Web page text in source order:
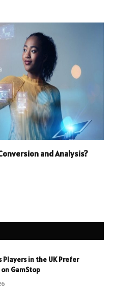
and Analysis?
Players in the UK Prefer
GamStop